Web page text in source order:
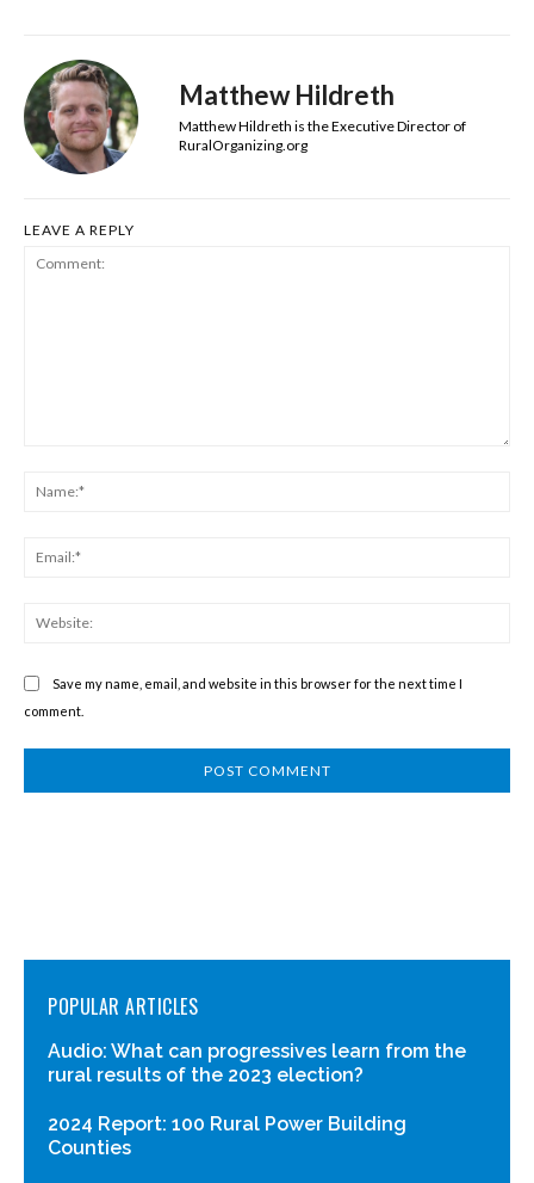
Matthew Hildreth
Matthew Hildreth is the Executive Director of
RuralOrganizing.org
LEAVE A REPLY
Save my name, email, and website in this browser for the next time I
comment.
POPULAR ARTICLES
Audio: What can progressives learn from the
rural results of the 2023 election?
2024 Report: 100 Rural Power Building
Counties